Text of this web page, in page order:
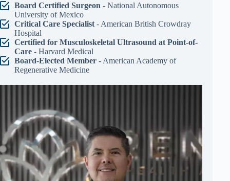
Board Certified Surgeon - National Autonomous
University of Mexico
Critical Care Specialist- American British Crowdray
Hospital
Certified for Musculoskeletal Ultrasound at Point-of-
Care- Harvard Medical
Board-Elected Member- American Academy of
Regenerative Medicine